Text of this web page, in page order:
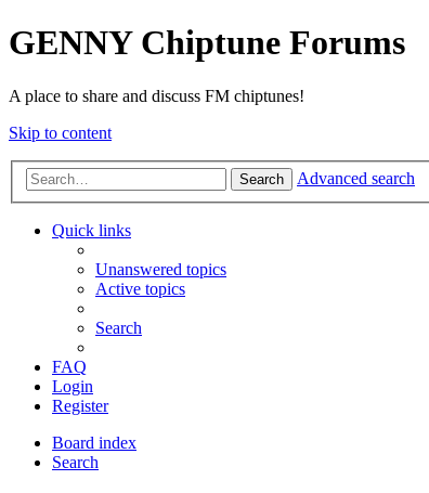
GENNY Chiptune Forums
A place to share and discuss FM chiptunes!
Skip to content
Search Advanced search
Quick links
Unanswered topics
Active topics
Search
FAQ
Login
Register
Board index
Search